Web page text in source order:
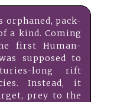
orphaned, pack-
a kind. Coming
first Human-
supposed to
long rift
Instead, it
prey to the